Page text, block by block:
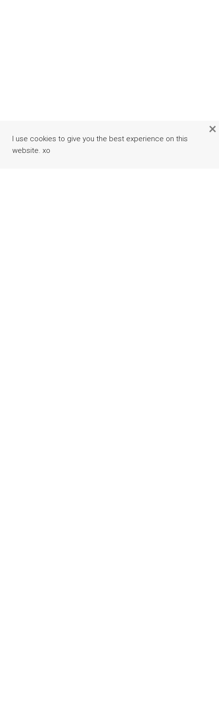
I use cookies to give you the best experience on this
website. xo
×